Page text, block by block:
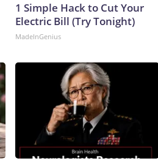
1 Simple Hack to Cut Your
Electric Bill (Try Tonight)
MadeInGenius